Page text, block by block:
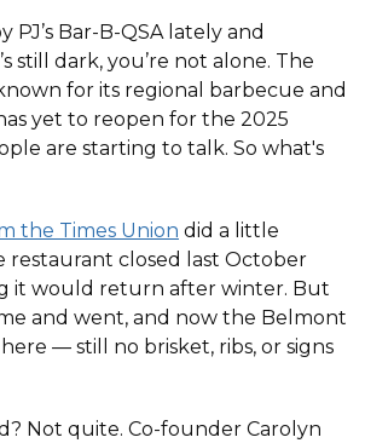
PJ’s Bar-B-QSA lately and
still dark, you’re not alone. The
for its regional barbecue and
yet to reopen for the 2025
are starting to talk. So what's
the Times Union did a little
restaurant closed last October
it would return after winter. But
and went, and now the Belmont
here — still no brisket, ribs, or signs
Not quite. Co-founder Carolyn